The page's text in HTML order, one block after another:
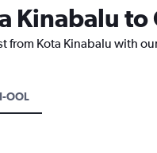
Kinabalu to
from Kota Kinabalu with
OOL